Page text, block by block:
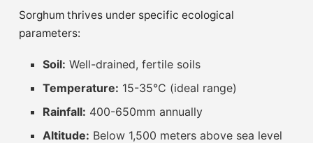
Sorghum thrives under specific ecological
parameters:
Soil: Well-drained, fertile soils
Temperature: 15-35°C (ideal range)
Rainfall: 400-650mm annually
Altitude: Below 1,500 meters above sea level